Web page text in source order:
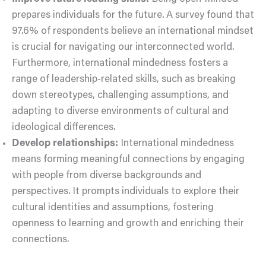
prepares individuals for the future. A survey found that
97.6% of respondents believe an international mindset
is crucial for navigating our interconnected world.
Furthermore, international mindedness fosters a
range of leadership-related skills, such as breaking
down stereotypes, challenging assumptions, and
adapting to diverse environments of cultural and
ideological differences.
Develop relationships: International mindedness
means forming meaningful connections by engaging
with people from diverse backgrounds and
perspectives. It prompts individuals to explore their
cultural identities and assumptions, fostering
openness to learning and growth and enriching their
connections.